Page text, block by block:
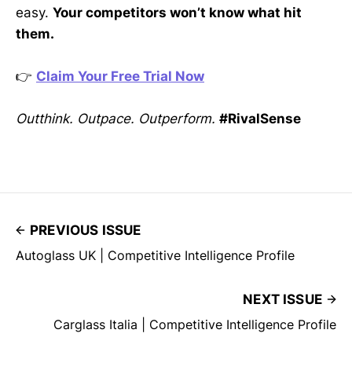
easy. Your competitors won’t know what hit
them.
👉 Claim Your Free Trial Now
Outthink. Outpace. Outperform. #RivalSense
PREVIOUS ISSUE
Autoglass UK | Competitive Intelligence Profile
NEXT ISSUE
Carglass Italia | Competitive Intelligence Profile